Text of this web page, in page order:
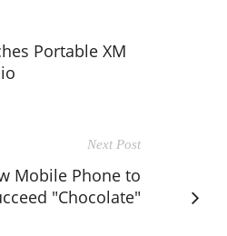
Portable XM
Next Post
Mobile Phone to
"Chocolate"